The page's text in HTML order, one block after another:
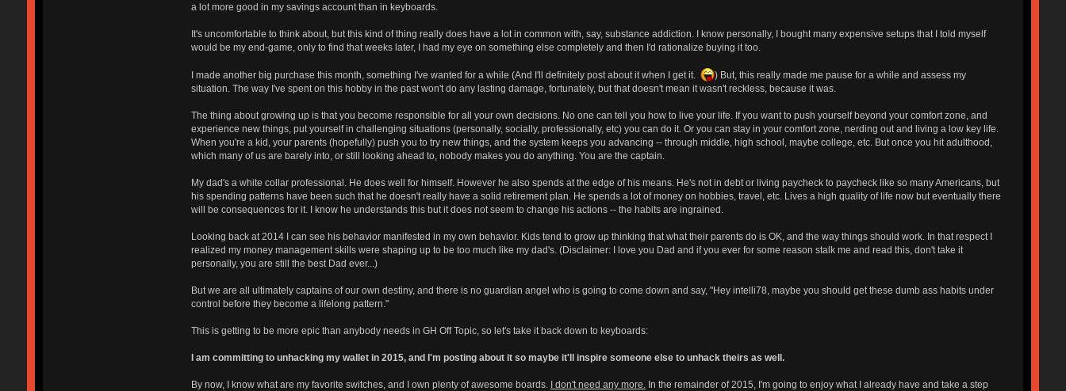
a lot more good in my savings account than in keyboards.
It's uncomfortable to think about, but this kind of thing really does have a lot in common with, say, substance addiction. I know personally, I bought many expensive setups that I told myself
would be my end-game, only to find that weeks later, I had my eye on something else completely and then I'd rationalize buying it too.
I made another big purchase this month, something I've wanted for a while (And I'll definitely post about it when I get it.
) But, this really made me pause for a while and assess my
situation. The way I've spent on this hobby in the past won't do any lasting damage, fortunately, but that doesn't mean it wasn't reckless, because it was.
The thing about growing up is that you become responsible for all your own decisions. No one can tell you how to live your life. If you want to push yourself beyond your comfort zone, and
experience new things, put yourself in challenging situations (personally, socially, professionally, etc) you can do it. Or you can stay in your comfort zone, nerding out and living a low key life.
When you're a kid, your parents (hopefully) push you to try new things, and the system keeps you advancing -- through middle, high school, maybe college, etc. But once you hit adulthood,
which many of us are barely into, or still looking ahead to, nobody makes you do anything. You are the captain.
My dad's a white collar professional. He does well for himself. However he also spends at the edge of his means. He's not in debt or living paycheck to paycheck like so many Americans, but
his spending patterns have been such that he doesn't really have a solid retirement plan. He spends a lot of money on hobbies, travel, etc. Lives a high quality of life now but eventually there
will be consequences for it. I know he understands this but it does not seem to change his actions -- the habits are ingrained.
Looking back at 2014 I can see his behavior manifested in my own behavior. Kids tend to grow up thinking that what their parents do is OK, and the way things should work. In that respect I
realized my money management skills were shaping up to be too much like my dad's. (Disclaimer: I love you Dad and if you ever for some reason stalk me and read this, don't take it
personally, you are still the best Dad ever...)
But we are all ultimately captains of our own destiny, and there is no guardian angel who is going to come down and say, "Hey intelli78, maybe you should get these dumb ass habits under
control before they become a lifelong pattern."
This is getting to be more epic than anybody needs in GH Off Topic, so let's take it back down to keyboards:
I am committing to unhacking my wallet in 2015, and I'm posting about it so maybe it'll inspire someone else to unhack theirs as well.
By now, I know what are my favorite switches, and I own plenty of awesome boards. I don't need any more. In the remainder of 2015, I'm going to enjoy what I already have and take a step